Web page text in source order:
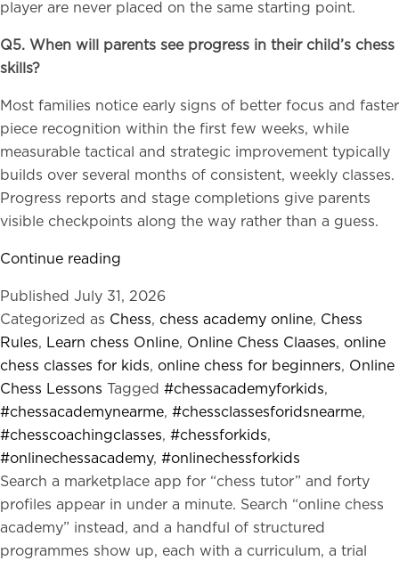
player are never placed on the same starting point.
Q5. When will parents see progress in their child’s chess
skills?
Most families notice early signs of better focus and faster
piece recognition within the first few weeks, while
measurable tactical and strategic improvement typically
builds over several months of consistent, weekly classes.
Progress reports and stage completions give parents
visible checkpoints along the way rather than a guess.
Continue reading
Kids
Online
Chess
Curriculum
Works
for
Kids?
Published July 31, 2026
Categorized as Chess, chess academy online, Chess
Rules, Learn chess Online, Online Chess Claases, online
chess classes for kids, online chess for beginners, Online
Chess Lessons Tagged #chessacademyforkids,
#chessacademynearme, #chessclassesforidsnearme,
#chesscoachingclasses, #chessforkids,
#onlinechessacademy, #onlinechessforkids
Search a marketplace app for “chess tutor” and forty
profiles appear in under a minute. Search “online chess
academy” instead, and a handful of structured
programmes show up, each with a curriculum, a trial